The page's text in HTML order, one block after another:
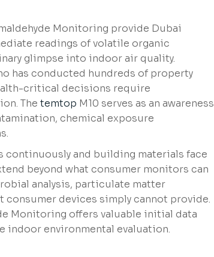
Monitoring provide Dubai
readings of volatile organic
glimpse into indoor air quality.
has conducted hundreds of property
critical decisions require
The temtop M10 serves as an awareness
chemical exposure
and building materials face
beyond what consumer monitors can
analysis, particulate matter
devices simply cannot provide.
Monitoring offers valuable initial data
indoor environmental evaluation.